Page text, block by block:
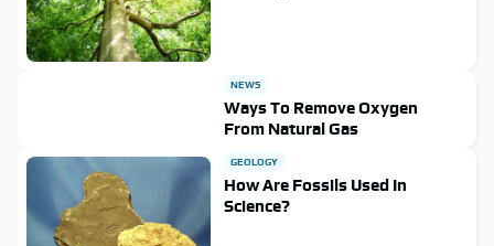
NEWS
Ways To Remove Oxygen
From Natural Gas
GEOLOGY
How Are Fossils Used In
Science?